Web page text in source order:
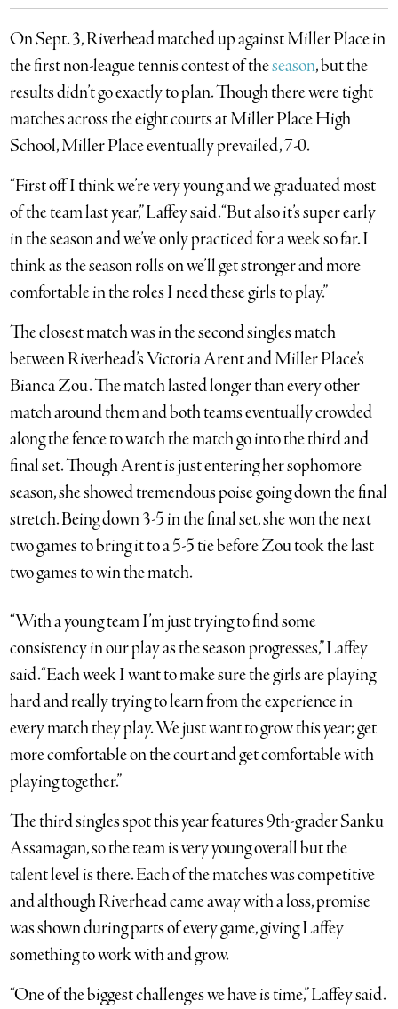
On Sept. 3, Riverhead matched up against Miller Place in
the first non-league tennis contest of theseason, but the
results didn’t go exactly to plan. Though there were tight
matches across the eight courts at Miller Place High
School, Miller Place eventually prevailed, 7-0.
“First off I think we’re very young and we graduated most
of the team last year,” Laffey said. “But also it’s super early
in the season and we’ve only practiced for a week so far. I
think as the season rolls on we’ll get stronger and more
comfortable in the roles I need these girls to play.”
The closest match was in the second singles match
between Riverhead’s Victoria Arent and Miller Place’s
Bianca Zou. The match lasted longer than every other
match around them and both teams eventually crowded
along the fence to watch the match go into the third and
final set. Though Arent is just entering her sophomore
season, she showed tremendous poise going down the final
stretch. Being down 3-5 in the final set, she won the next
two games to bring it to a 5-5 tie before Zou took the last
two games to win the match.
“With a young team I’m just trying to find some
consistency in our play as the season progresses,” Laffey
said. “Each week I want to make sure the girls are playing
hard and really trying to learn from the experience in
every match they play. We just want to grow this year; get
more comfortable on the court and get comfortable with
playing together.”
The third singles spot this year features 9th-grader Sanku
Assamagan, so the team is very young overall but the
talent level is there. Each of the matches was competitive
and although Riverhead came away with a loss, promise
was shown during parts of every game, giving Laffey
something to work with and grow.
“One of the biggest challenges we have is time,” Laffey said.